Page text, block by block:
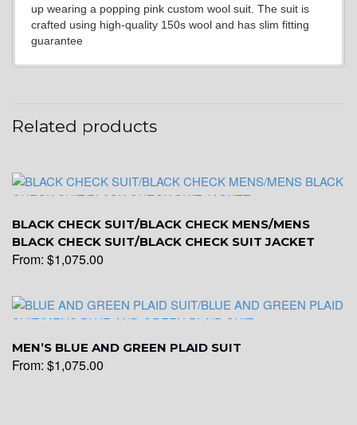
YL18
YL24
up wearing a popping pink custom wool suit. The suit is
crafted using high-quality 150s wool and has slim fitting
guarantee
Related products
BLACK CHECK SUIT/BLACK CHECK MENS/MENS
BLACK CHECK SUIT/BLACK CHECK SUIT JACKET
From: $1,075.00
MEN’S BLUE AND GREEN PLAID SUIT
From: $1,075.00